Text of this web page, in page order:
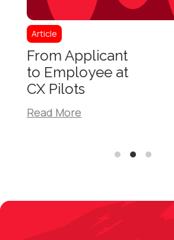
Article
From Applicant
to Employee at
CX Pilots
Read More